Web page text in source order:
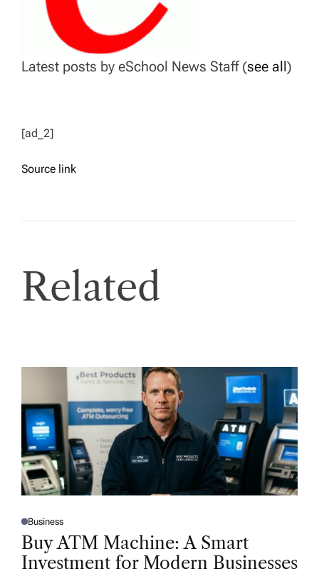
Latest posts by eSchool News Staff (see all)
[ad_2]
Source link
Related
P
O
D
Business
Buy ATM Machine: A Smart
Investment for Modern Businesses